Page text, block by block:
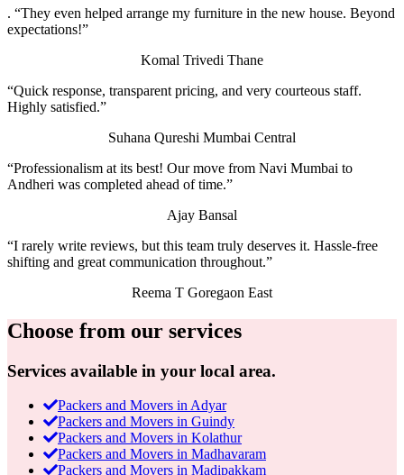
. “They even helped arrange my furniture in the new house. Beyond
expectations!”
Komal Trivedi Thane
“Quick response, transparent pricing, and very courteous staff.
Highly satisfied.”
Suhana Qureshi Mumbai Central
“Professionalism at its best! Our move from Navi Mumbai to
Andheri was completed ahead of time.”
Ajay Bansal
“I rarely write reviews, but this team truly deserves it. Hassle-free
shifting and great communication throughout.”
Reema T Goregaon East
Choose from our services
Services available in your local area.
Packers and Movers in Adyar
Packers and Movers in Guindy
Packers and Movers in Kolathur
Packers and Movers in Madhavaram
Packers and Movers in Madipakkam